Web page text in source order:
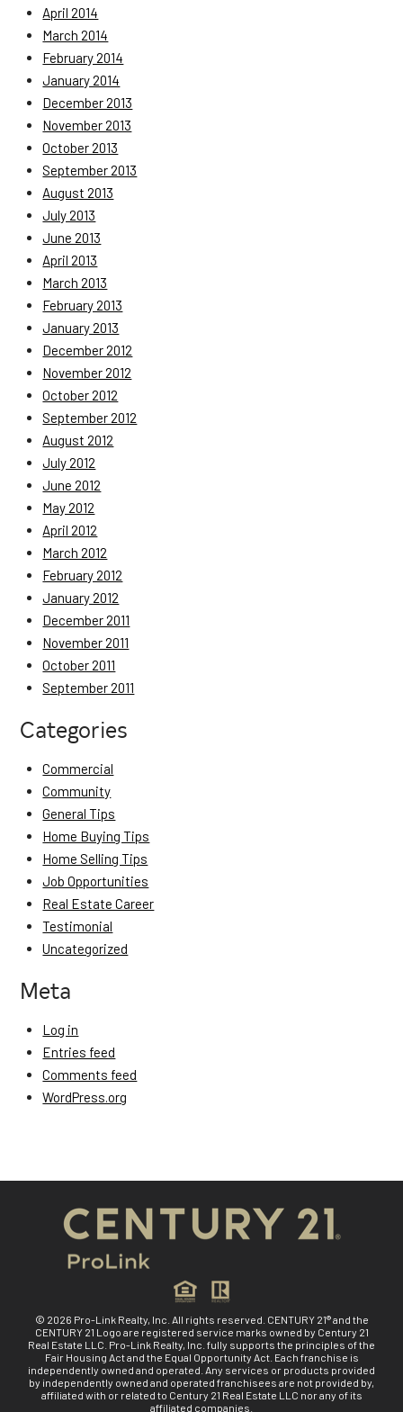
April 2014
March 2014
February 2014
January 2014
December 2013
November 2013
October 2013
September 2013
August 2013
July 2013
June 2013
April 2013
March 2013
February 2013
January 2013
December 2012
November 2012
October 2012
September 2012
August 2012
July 2012
June 2012
May 2012
April 2012
March 2012
February 2012
January 2012
December 2011
November 2011
October 2011
September 2011
Categories
Commercial
Community
General Tips
Home Buying Tips
Home Selling Tips
Job Opportunities
Real Estate Career
Testimonial
Uncategorized
Meta
Log in
Entries feed
Comments feed
WordPress.org
© 2026 Pro-Link Realty, Inc. All rights reserved. CENTURY 21® and the
CENTURY 21 Logo are registered service marks owned by Century 21
Real Estate LLC. Pro-Link Realty, Inc. fully supports the principles of the
Fair Housing Act and the Equal Opportunity Act. Each franchise is
independently owned and operated. Any services or products provided
by independently owned and operated franchisees are not provided by,
affiliated with or related to Century 21 Real Estate LLC nor any of its
affiliated companies.